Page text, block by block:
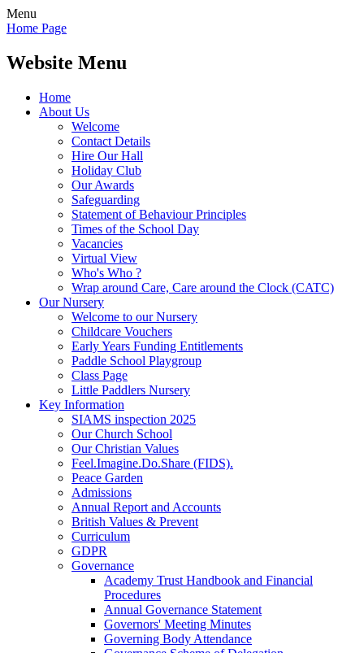
Menu
Home Page
Website Menu
Home
About Us
Welcome
Contact Details
Hire Our Hall
Holiday Club
Our Awards
Safeguarding
Statement of Behaviour Principles
Times of the School Day
Vacancies
Virtual View
Who's Who ?
Wrap around Care, Care around the Clock (CATC)
Our Nursery
Welcome to our Nursery
Childcare Vouchers
Early Years Funding Entitlements
Paddle School Playgroup
Class Page
Little Paddlers Nursery
Key Information
SIAMS inspection 2025
Our Church School
Our Christian Values
Feel.Imagine.Do.Share (FIDS).
Peace Garden
Admissions
Annual Report and Accounts
British Values & Prevent
Curriculum
GDPR
Governance
Academy Trust Handbook and Financial
Procedures
Annual Governance Statement
Governors' Meeting Minutes
Governing Body Attendance